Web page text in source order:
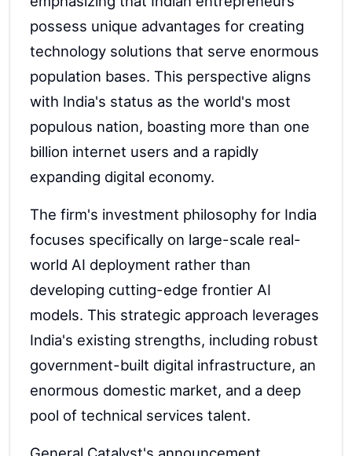
possess unique advantages for creating
technology solutions that serve enormous
population bases. This perspective aligns
with India's status as the world's most
populous nation, boasting more than one
billion internet users and a rapidly
expanding digital economy.
The firm's investment philosophy for India
focuses specifically on large-scale real-
world AI deployment rather than
developing cutting-edge frontier AI
models. This strategic approach leverages
India's existing strengths, including robust
government-built digital infrastructure, an
enormous domestic market, and a deep
pool of technical services talent.